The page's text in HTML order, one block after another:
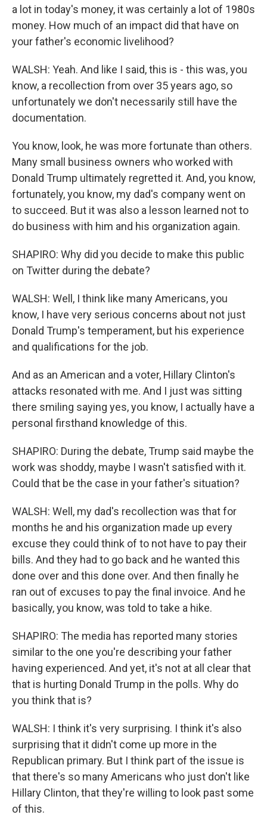
a lot in today's money, it was certainly a lot of 1980s
money. How much of an impact did that have on
your father's economic livelihood?
WALSH: Yeah. And like I said, this is - this was, you
know, a recollection from over 35 years ago, so
unfortunately we don't necessarily still have the
documentation.
You know, look, he was more fortunate than others.
Many small business owners who worked with
Donald Trump ultimately regretted it. And, you know,
fortunately, you know, my dad's company went on
to succeed. But it was also a lesson learned not to
do business with him and his organization again.
SHAPIRO: Why did you decide to make this public
on Twitter during the debate?
WALSH: Well, I think like many Americans, you
know, I have very serious concerns about not just
Donald Trump's temperament, but his experience
and qualifications for the job.
And as an American and a voter, Hillary Clinton's
attacks resonated with me. And I just was sitting
there smiling saying yes, you know, I actually have a
personal firsthand knowledge of this.
SHAPIRO: During the debate, Trump said maybe the
work was shoddy, maybe I wasn't satisfied with it.
Could that be the case in your father's situation?
WALSH: Well, my dad's recollection was that for
months he and his organization made up every
excuse they could think of to not have to pay their
bills. And they had to go back and he wanted this
done over and this done over. And then finally he
ran out of excuses to pay the final invoice. And he
basically, you know, was told to take a hike.
SHAPIRO: The media has reported many stories
similar to the one you're describing your father
having experienced. And yet, it's not at all clear that
that is hurting Donald Trump in the polls. Why do
you think that is?
WALSH: I think it's very surprising. I think it's also
surprising that it didn't come up more in the
Republican primary. But I think part of the issue is
that there's so many Americans who just don't like
Hillary Clinton, that they're willing to look past some
of this.